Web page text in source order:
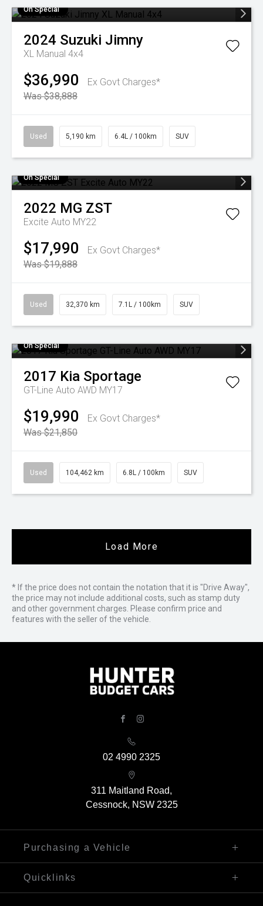
On Special
2024 Suzuki Jimny
XL Manual 4x4
$36,990
Ex Govt Charges*
Was $38,888
Used 5,190 km 6.4L / 100km SUV
On Special
2022 MG ZST
Excite Auto MY22
$17,990
Ex Govt Charges*
Was $19,888
Used 32,370 km 7.1L / 100km SUV
On Special
2017 Kia Sportage
GT-Line Auto AWD MY17
$19,990
Ex Govt Charges*
Was $21,850
Used 104,462 km 6.8L / 100km SUV
Load More
* If the price does not contain the notation that it is "Drive Away",
the price may not include additional costs, such as stamp duty
and other government charges. Please confirm price and
features with the seller of the vehicle.
02 4990 2325
311 Maitland Road,
Cessnock, NSW 2325
Purchasing a Vehicle
Finance
Quicklinks